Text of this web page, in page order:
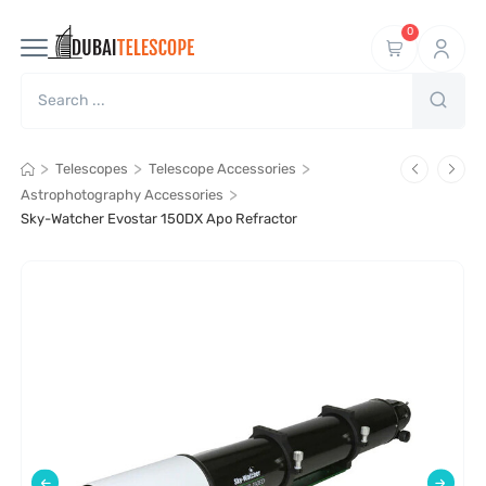
0
> Telescopes > Telescope Accessories >
Astrophotography Accessories >
Sky-Watcher Evostar 150DX Apo Refractor